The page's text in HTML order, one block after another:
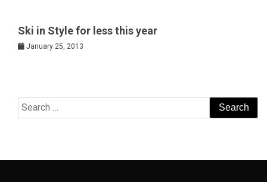
Ski in Style for less this year
January 25, 2013
Search
for: